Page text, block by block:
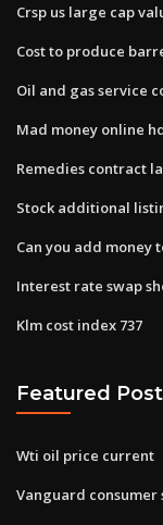
Crsp us large cap
Cost to produce
Oil and gas service
Mad money online
Remedies contract
Stock additional
Can you add money
Interest rate swap
Klm cost index 737
Featured
Wti oil price current
Vanguard